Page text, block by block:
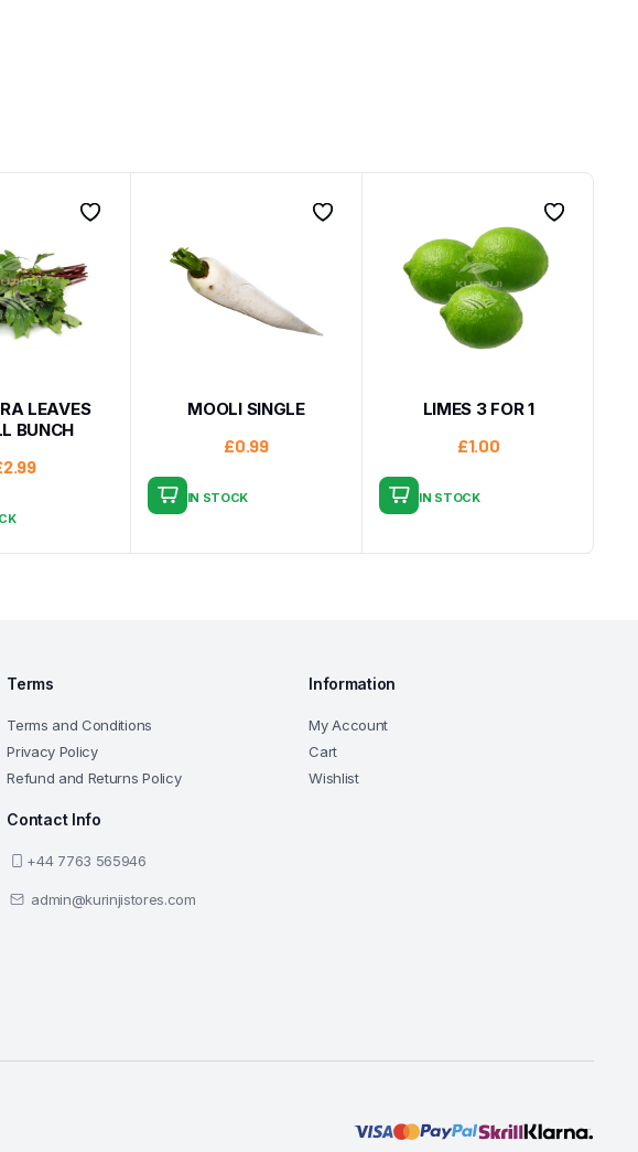
LEAVES
BUNCH
2.99
MOOLI SINGLE
£0.99
IN STOCK
LIMES 3 FOR 1
£1.00
IN STOCK
Terms
Terms and Conditions
Privacy Policy
Refund and Returns Policy
Contact Info
+44 7763 565946
admin@kurinjistores.com
Information
My Account
Cart
Wishlist